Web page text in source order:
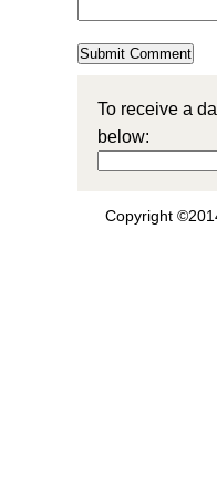
To receive a
below:
Copyright